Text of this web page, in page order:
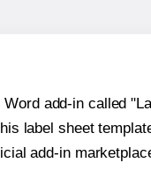
add-in called
label sheet
add-in